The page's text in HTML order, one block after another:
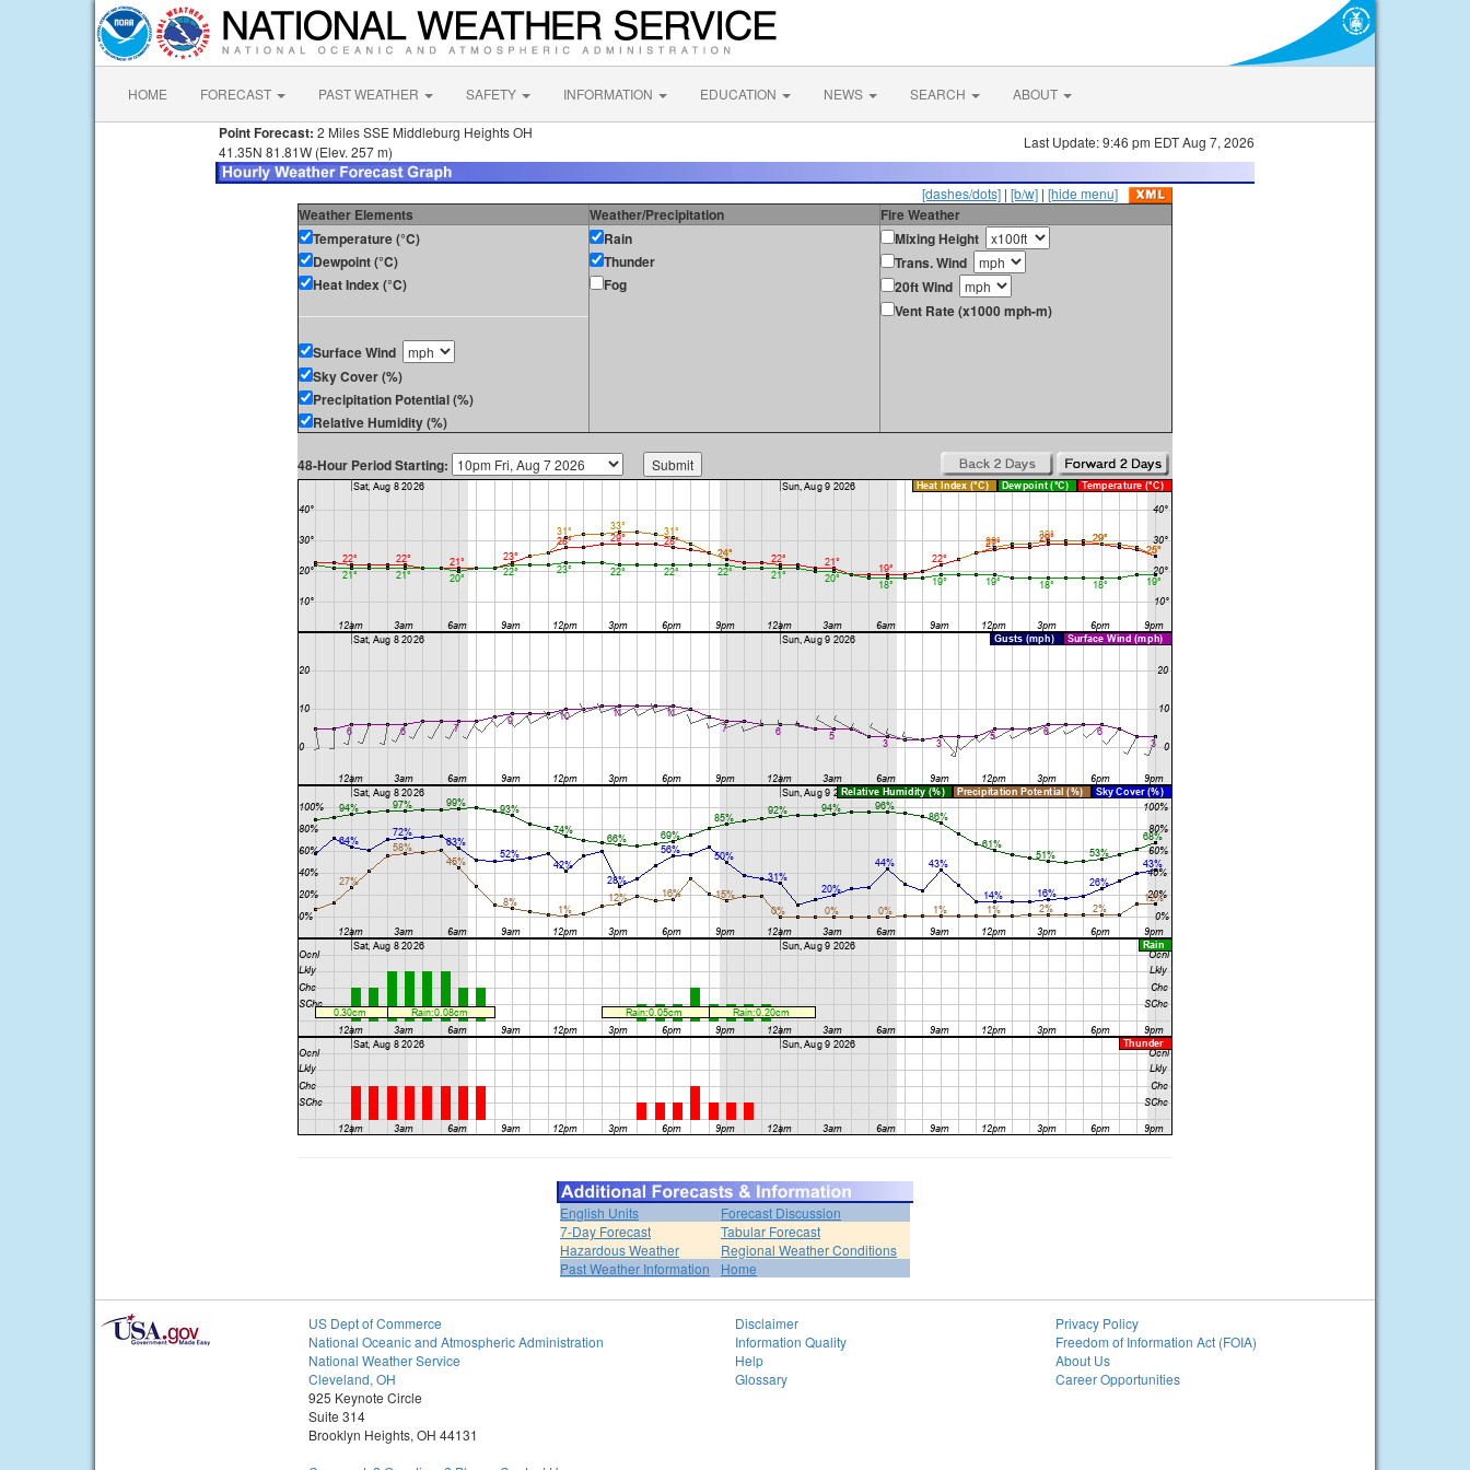
HOME FORECAST PAST WEATHER SAFETY INFORMATION EDUCATION NEWS SEARCH ABOUT
Point Forecast: 2 Miles SSE Middleburg Heights OH
41.35N 81.81W (Elev. 257 m)
Last Update: 9:46 pm EDT Aug 7, 2026
[dashes/dots] | [b/w] | [hide menu]
Weather Elements Weather/Precipitation
Fire Weather
Temperature (°C)
Dewpoint (°C)
Heat Index (°C)
Surface Wind
Sky Cover (%)
Precipitation Potential (%)
Relative Humidity (%)
Rain
Thunder
Fog
Mixing Height
Trans. Wind
20ft Wind
Vent Rate (x1000 mph-m)
48-Hour Period Starting:
English Units
Forecast Discussion
7-Day Forecast
Tabular Forecast
Hazardous Weather
Regional Weather Conditions
Past Weather Information
Home
US Dept of Commerce
National Oceanic and Atmospheric Administration
National Weather Service
Cleveland, OH
925 Keynote Circle
Suite 314
Brooklyn Heights, OH 44131
Disclaimer
Information Quality
Help
Glossary
Privacy Policy
Freedom of Information Act (FOIA)
About Us
Career Opportunities